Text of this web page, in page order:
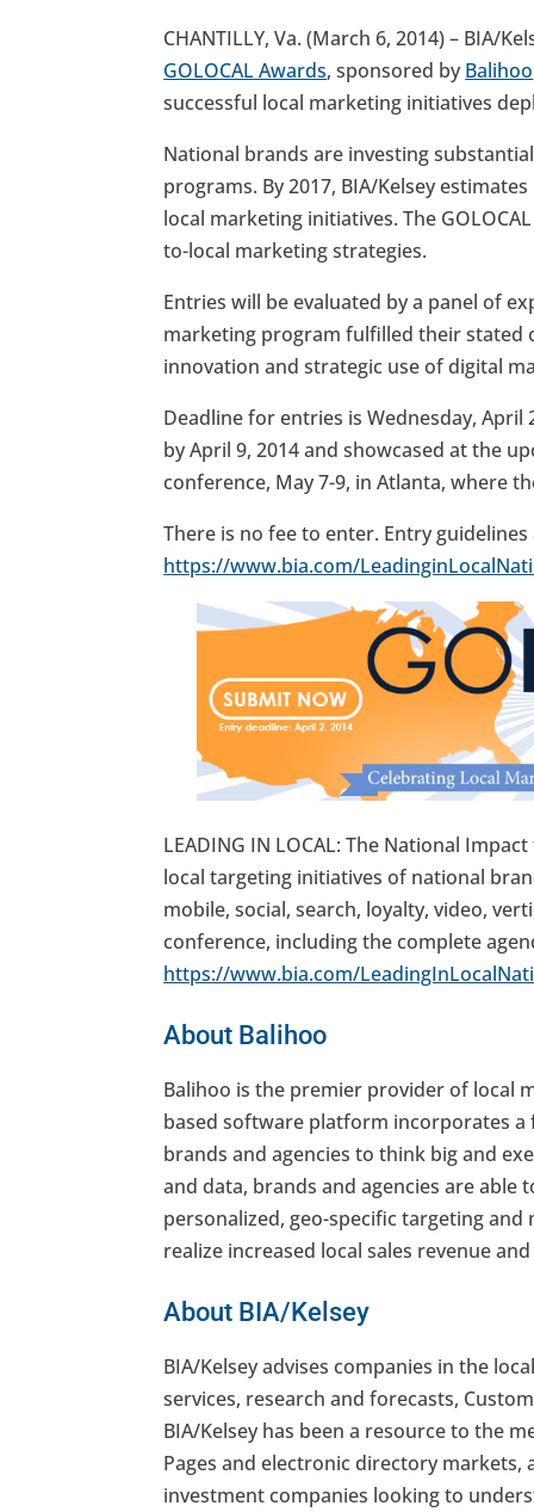
CHANTILLY, Va. (March 6, 2014) – BIA/
GOLOCAL Awards, sponsored by Balihoo
successful local marketing initiatives
National brands are investing
programs. By 2017, BIA/Kelsey
local marketing initiatives. The
to-local marketing strategies.
Entries will be evaluated by a panel of
marketing program fulfilled their stated
innovation and strategic use of digital
Deadline for entries is Wednesday, April
by April 9, 2014 and showcased at the
conference, May 7-9, in Atlanta, where
There is no fee to enter. Entry
https://www.bia.com/
LEADING IN LOCAL: The National
local targeting initiatives of national
mobile, social, search, loyalty, video,
conference, including the complete
https://www.bia.com/
About Balihoo
Balihoo is the premier provider of local
based software platform incorporates
brands and agencies to think big and
and data, brands and agencies are able
personalized, geo-specific targeting and
realize increased local sales revenue
About BIA/Kelsey
BIA/Kelsey advises companies in the
services, research and forecasts,
BIA/Kelsey has been a resource to the
Pages and electronic directory markets,
investment companies looking to